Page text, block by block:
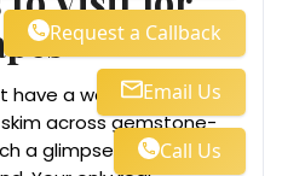
have a way of rewiring
across gemstone-
a glimpse of a
Request a Callback
Email Us
Call Us